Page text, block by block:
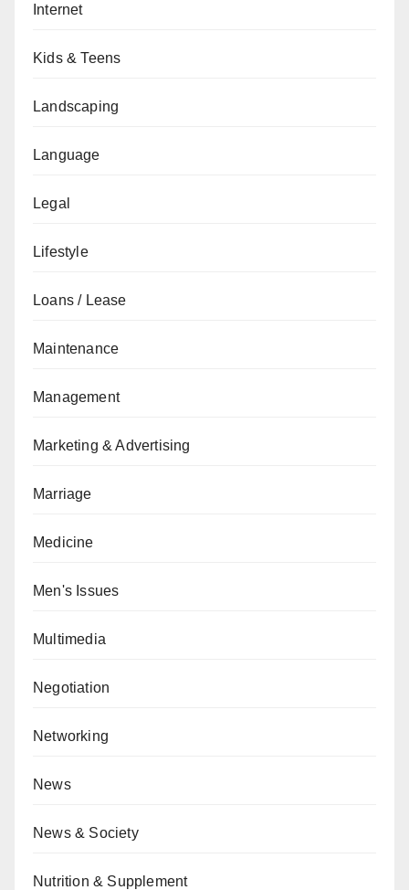
Internet
Kids & Teens
Landscaping
Language
Legal
Lifestyle
Loans / Lease
Maintenance
Management
Marketing & Advertising
Marriage
Medicine
Men's Issues
Multimedia
Negotiation
Networking
News
News & Society
Nutrition & Supplement